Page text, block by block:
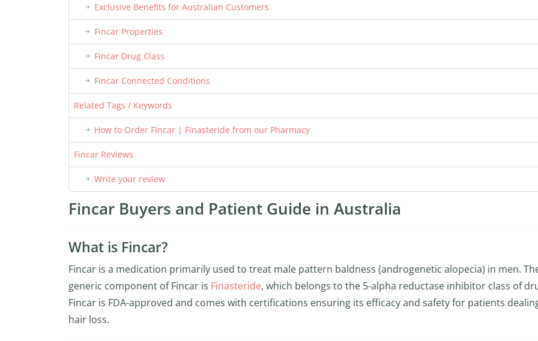
Exclusive Benefits for Australian Customers
Fincar Properties
Fincar Drug Class
Fincar Connected Conditions
Related Tags / Keywords
How to Order Fincar | Finasteride from our Pharmacy
Fincar Reviews
Write your review
Fincar Buyers and Patient Guide in Australia
What is Fincar?
Fincar is a medication primarily used to treat male pattern baldness (androgenetic alopecia) in men.
generic component of Fincar is Finasteride, which belongs to the 5-alpha reductase inhibitor class of
Fincar is FDA-approved and comes with certifications ensuring its efficacy and safety for patients
hair loss.